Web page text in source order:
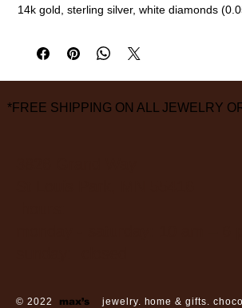
14k gold, sterling silver, white diamonds
*FREE SHIPPING ON ALL JEWELRY
© 2022 max’s jewelry. home & gifts.